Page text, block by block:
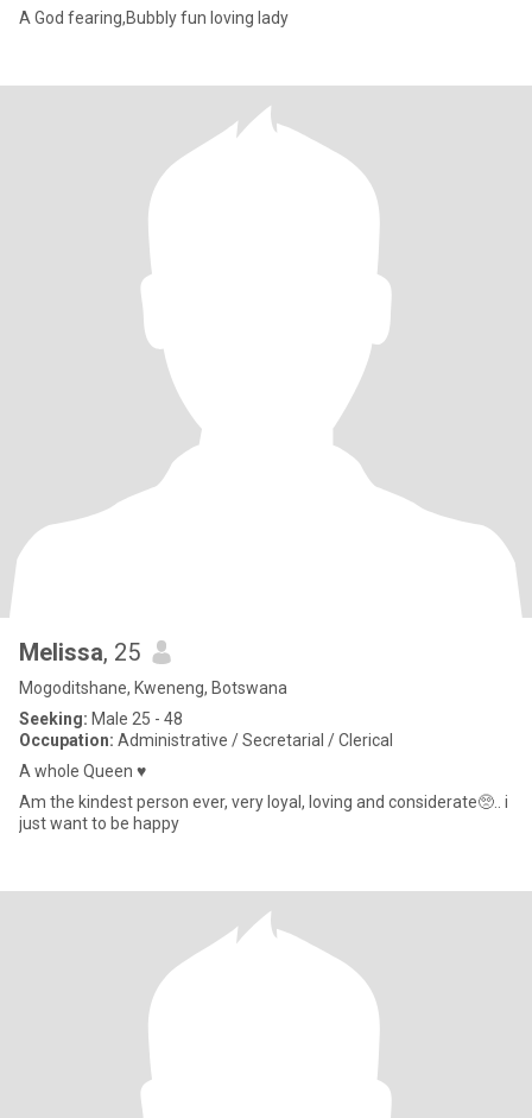
A God fearing,Bubbly fun loving lady
Melissa, 25
Mogoditshane, Kweneng, Botswana
Seeking: Male 25 - 48
Occupation: Administrative / Secretarial / Clerical
A whole Queen ♥️
Am the kindest person ever, very loyal, loving and considerate🥺.. i
just want to be happy